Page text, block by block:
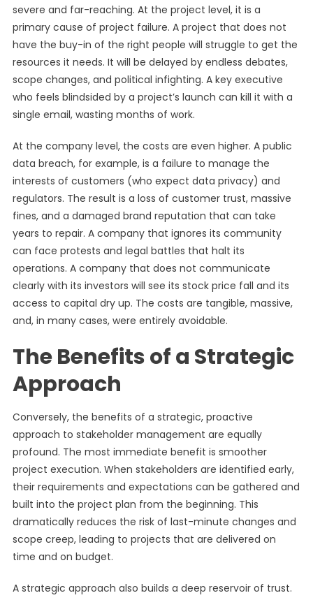
severe and far-reaching. At the project level, it is a
primary cause of project failure. A project that does not
have the buy-in of the right people will struggle to get the
resources it needs. It will be delayed by endless debates,
scope changes, and political infighting. A key executive
who feels blindsided by a project’s launch can kill it with a
single email, wasting months of work.
At the company level, the costs are even higher. A public
data breach, for example, is a failure to manage the
interests of customers (who expect data privacy) and
regulators. The result is a loss of customer trust, massive
fines, and a damaged brand reputation that can take
years to repair. A company that ignores its community
can face protests and legal battles that halt its
operations. A company that does not communicate
clearly with its investors will see its stock price fall and its
access to capital dry up. The costs are tangible, massive,
and, in many cases, were entirely avoidable.
The Benefits of a Strategic
Approach
Conversely, the benefits of a strategic, proactive
approach to stakeholder management are equally
profound. The most immediate benefit is smoother
project execution. When stakeholders are identified early,
their requirements and expectations can be gathered and
built into the project plan from the beginning. This
dramatically reduces the risk of last-minute changes and
scope creep, leading to projects that are delivered on
time and on budget.
A strategic approach also builds a deep reservoir of trust.